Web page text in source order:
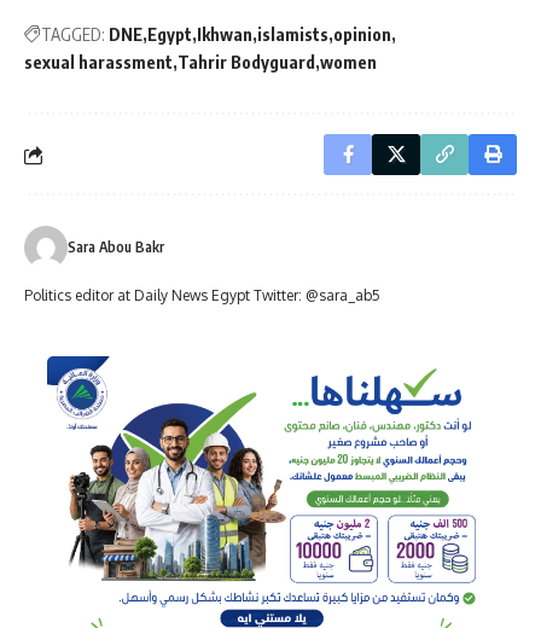
TAGGED: DNE Egypt Ikhwan islamists opinion
sexual harassment Tahrir Bodyguard women
Sara Abou Bakr
Politics editor at Daily News Egypt Twitter: @sara_ab5